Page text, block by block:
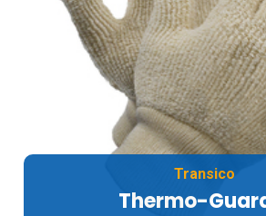
Transico
Thermo-